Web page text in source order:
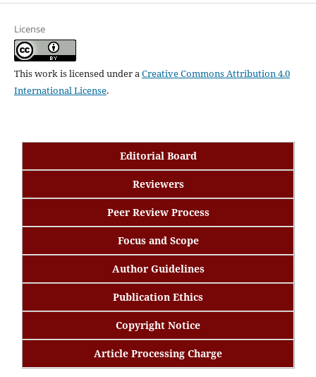
License
This work is licensed under a Creative Commons Attribution 4.0
International License.
Editorial Board
Reviewers
Peer Review Process
Focus and Scope
Author Guidelines
Publication Ethics
Copyright Notice
Article Processing Charge